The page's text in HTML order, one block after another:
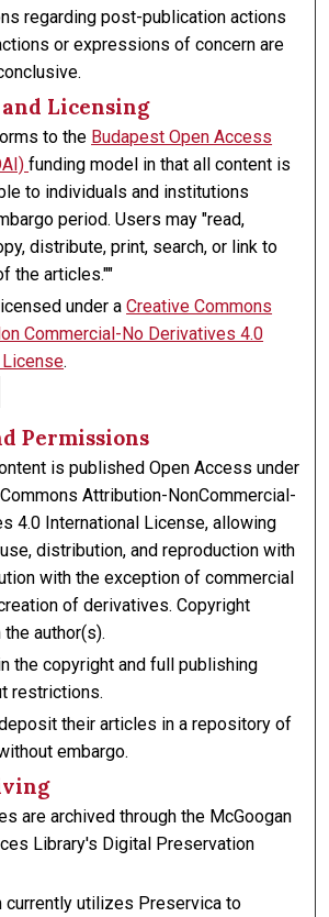
regarding post-publication actions
or expressions of concern are
and Licensing
to the Budapest Open Access
funding model in that all content is
to individuals and institutions
period. Users may "read,
distribute, print, search, or link to
the articles.""
under aCreative Commons
Commercial-No Derivatives 4.0
.
Permissions
is published Open Access under
Attribution-NonCommercial-
4.0 International License, allowing
distribution, and reproduction with
with the exception of commercial
of derivatives. Copyright
author(s).
the copyright and full publishing
restrictions.
their articles in a repository of
embargo.
are archived through the McGoogan
Library's Digital Preservation
currently utilizes Preservica to